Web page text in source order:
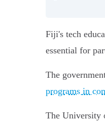
Fiji's tech
essential for
The
programs in
The University